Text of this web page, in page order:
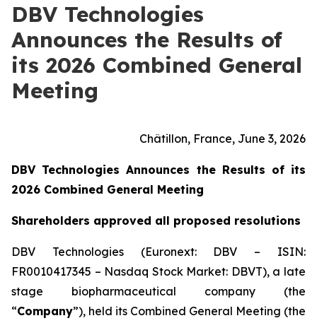
DBV Technologies
Announces the Results of
its 2026 Combined General
Meeting
Châtillon, France, June 3, 2026
DBV Technologies Announces the Results of its
2026 Combined General Meeting
Shareholders approved all proposed resolutions
DBV Technologies (Euronext: DBV – ISIN:
FR0010417345 – Nasdaq Stock Market: DBVT), a late
stage biopharmaceutical company (the
“Company”), held its Combined General Meeting (the